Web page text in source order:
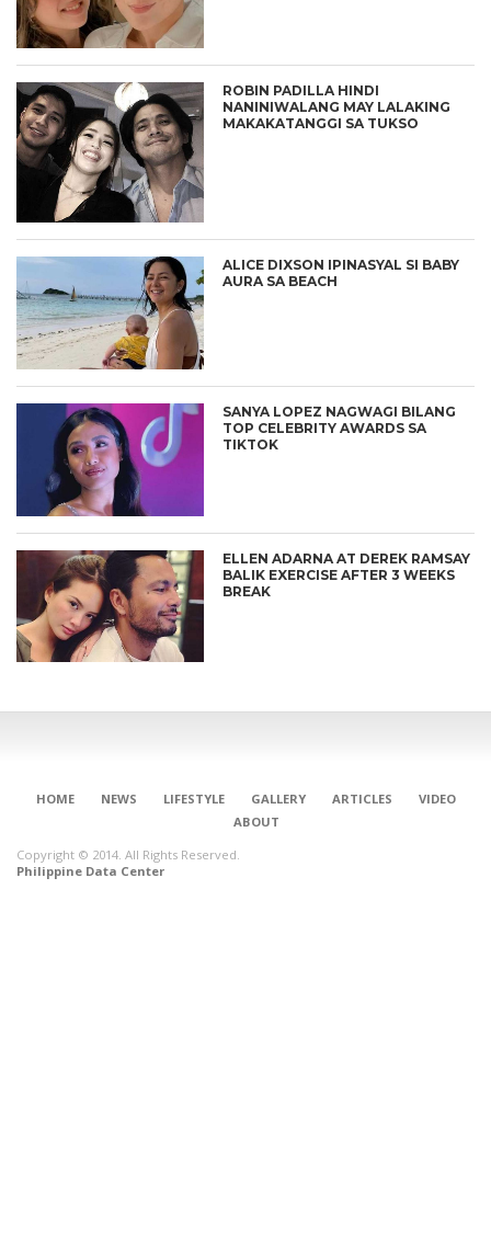
ROBIN PADILLA HINDI
NANINIWALANG MAY LALAKING
MAKAKATANGGI SA TUKSO
ALICE DIXSON IPINASYAL SI BABY
AURA SA BEACH
SANYA LOPEZ NAGWAGI BILANG
TOP CELEBRITY AWARDS SA
TIKTOK
ELLEN ADARNA AT DEREK RAMSAY
BALIK EXERCISE AFTER 3 WEEKS
BREAK
HOME NEWS LIFESTYLE GALLERY ARTICLES
VIDEO
ABOUT
Copyright © 2014. All Rights Reserved.
Philippine Data Center